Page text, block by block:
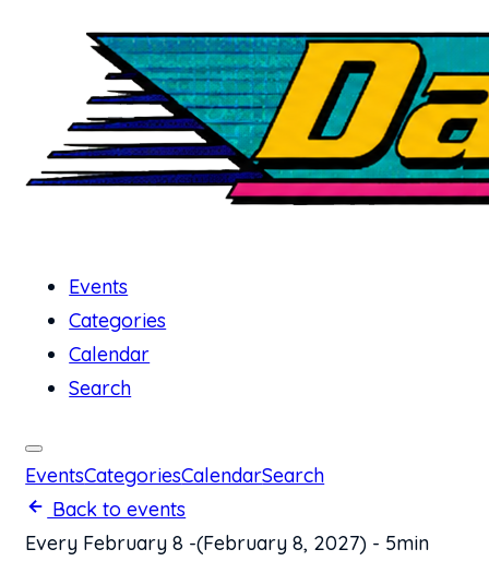
Events
Categories
Calendar
Search
EventsCategoriesCalendarSearch
Back to events
Every February 8 -(February 8, 2027) - 5min